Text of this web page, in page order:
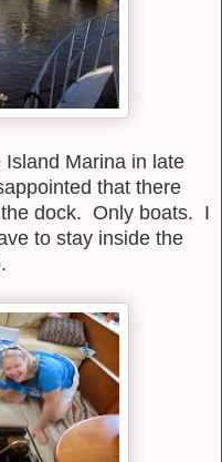
Marina in late
that there
dock. Only boats. I
to stay inside the